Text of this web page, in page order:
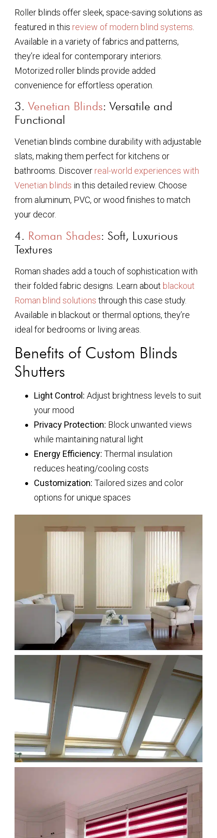
Roller blinds offer sleek, space-saving solutions as
featured in this review of modern blind systems
Available in a variety of fabrics and patterns,
they’re ideal for contemporary interiors.
Motorized roller blinds provide added
convenience for effortless operation.
3. Venetian Blinds: Versatile and
Functional
Venetian blinds combine durability with adjustable
slats, making them perfect for kitchens or
bathrooms. Discover real-world experiences with
Venetian blinds in this detailed review. Choose
from aluminum, PVC, or wood finishes to match
your decor.
4. Roman Shades: Soft, Luxurious
Textures
Roman shades add a touch of sophistication with
their folded fabric designs. Learn about blackout
Roman blind solutions through this case study.
Available in blackout or thermal options, they’re
ideal for bedrooms or living areas.
Benefits of Custom Blinds
Shutters
Light Control: Adjust brightness levels to suit
your mood
Privacy Protection: Block unwanted views
while maintaining natural light
Energy Efficiency: Thermal insulation
reduces heating/cooling costs
Customization: Tailored sizes and color
options for unique spaces